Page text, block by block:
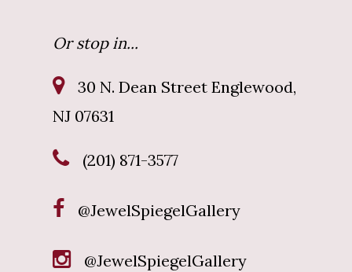
Or stop in...
30 N. Dean Street Englewood,
NJ 07631
(201) 871-3577
@JewelSpiegelGallery
@JewelSpiegelGallery